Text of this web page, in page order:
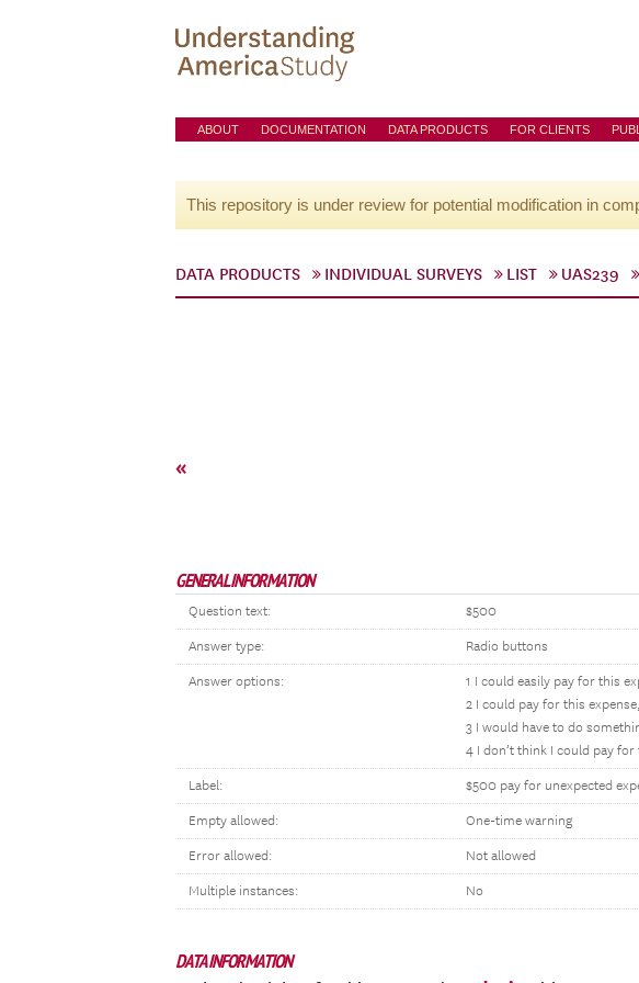
ABOUT DOCUMENTATION DATA PRODUCTS FOR CLIENTS
This repository is under review for potential modification in
DATA PRODUCTS INDIVIDUAL SURVEYS LIST UAS239
«
GENERAL INFORMATION
Question text: $500
Answer type: Radio buttons
Answer options:
1 I could easily pay for this
2 I could pay for this
3 I would have to do
4 I don’t think I could pay for
Label: $500 pay for unexpected
Empty allowed: One-time warning
Error allowed: Not allowed
Multiple instances: No
DATA INFORMATION